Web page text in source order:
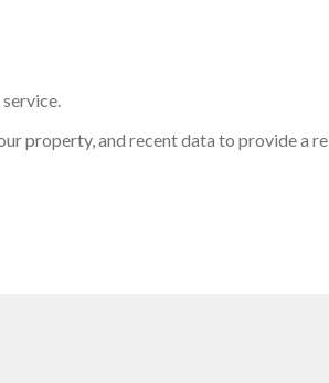
property, and recent data to provide a